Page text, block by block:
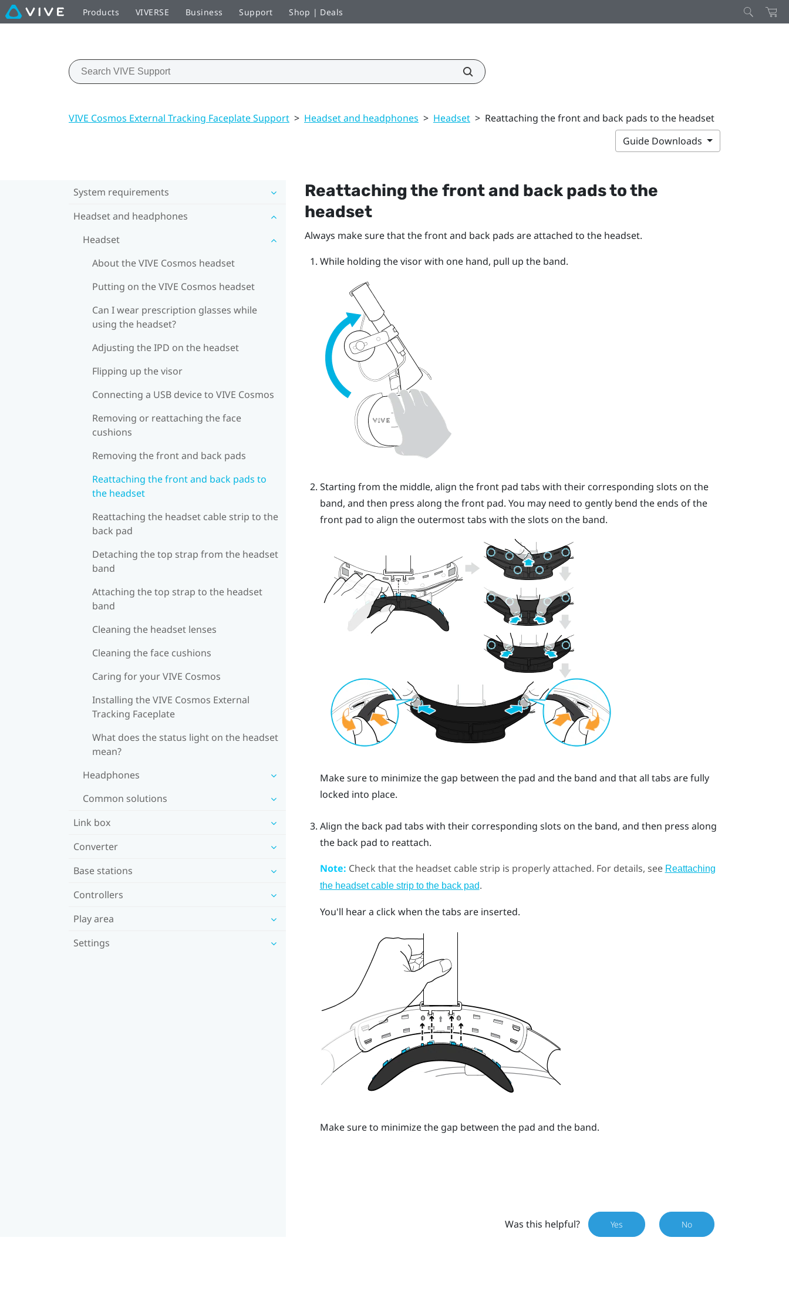
Products VIVERSE Business Support Shop | Deals
VIVE Cosmos External Tracking Faceplate Support > Headset and headphones > Headset > Reattaching the front and back pads to the headset
Guide Downloads
System requirements
Headset and headphones
Headset
About the VIVE Cosmos headset
Putting on the VIVE Cosmos headset
Can I wear prescription glasses while
using the headset?
Adjusting the IPD on the headset
Flipping up the visor
Connecting a USB device to VIVE Cosmos
Removing or reattaching the face
cushions
Removing the front and back pads
Reattaching the front and back pads to
the headset
Reattaching the headset cable strip to the
back pad
Detaching the top strap from the headset
band
Attaching the top strap to the headset
band
Cleaning the headset lenses
Cleaning the face cushions
Caring for your VIVE Cosmos
Installing the VIVE Cosmos External
Tracking Faceplate
What does the status light on the headset
mean?
Headphones
Common solutions
Link box
Converter
Base stations
Controllers
Play area
Settings
Reattaching the front and back pads to the
headset
Always make sure that the front and back pads are attached to the headset.
While holding the visor with one hand, pull up the band.
Starting from the middle, align the front pad tabs with their corresponding slots on the
band, and then press along the front pad. You may need to gently bend the ends of the
front pad to align the outermost tabs with the slots on the band.
Make sure to minimize the gap between the pad and the band and that all tabs are fully
locked into place.
Align the back pad tabs with their corresponding slots on the band, and then press along
the back pad to reattach.
Note: Check that the headset cable strip is properly attached. For details, see Reattaching
the headset cable strip to the back pad.
You'll hear a click when the tabs are inserted.
Make sure to minimize the gap between the pad and the band.
Was this helpful? Yes No